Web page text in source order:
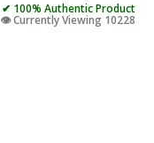
✔ 100% Authentic Product
👁️ Currently Viewing 10228